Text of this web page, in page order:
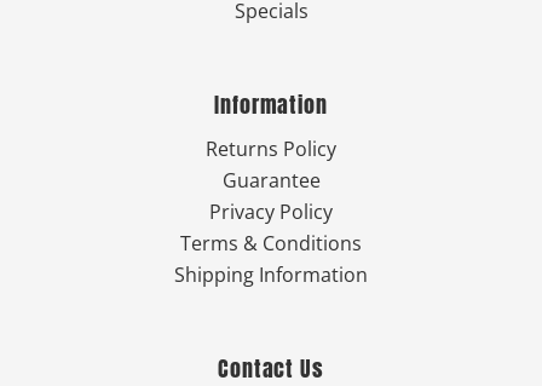
Specials
Information
Returns Policy
Guarantee
Privacy Policy
Terms & Conditions
Shipping Information
Contact Us